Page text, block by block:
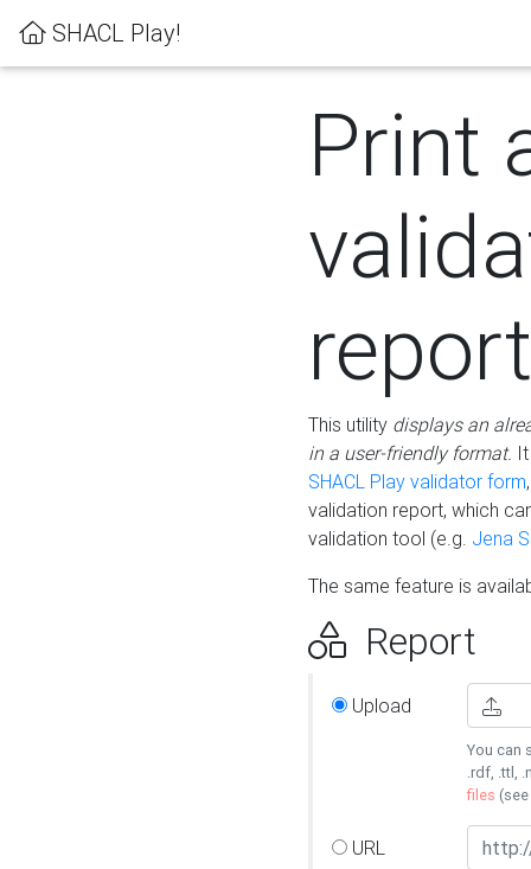
SHACL Play!
Print
report
This utility displays an
in a user-friendly format.
SHACL Play validator form
validation report, which
validation tool (e.g. Jena
The same feature is
Report
Upload
You can
.rdf, .ttl,
files (see
URL